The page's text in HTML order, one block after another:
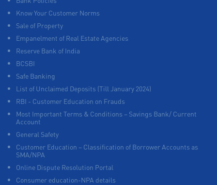
Know Your Customer Norms
Sale of Property
Empanelment of Real Estate Agencies
Reserve Bank of India
BCSBI
Safe Banking
List of Unclaimed Deposits (Till January 2024)
RBI - Customer Education on Frauds
Most Important Terms & Conditions – Savings Bank/ Current
Account
General Safety
Customer Education – Classification of Borrower Accounts as
SMA/NPA
Online Dispute Resolution Portal
Consumer education-NPA details